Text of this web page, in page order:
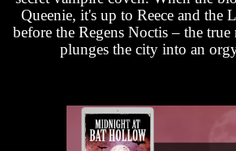
Queenie, it's up to Reece and the
before the Regens Noctis – the
plunges the city into an